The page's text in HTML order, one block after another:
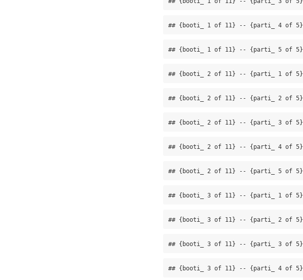
## {booti_ 1 of 11} -- {parti_ 4 of 5}
## {booti_ 1 of 11} -- {parti_ 5 of 5}
## {booti_ 2 of 11} -- {parti_ 1 of 5}
## {booti_ 2 of 11} -- {parti_ 2 of 5}
## {booti_ 2 of 11} -- {parti_ 3 of 5}
## {booti_ 2 of 11} -- {parti_ 4 of 5}
## {booti_ 2 of 11} -- {parti_ 5 of 5}
## {booti_ 3 of 11} -- {parti_ 1 of 5}
## {booti_ 3 of 11} -- {parti_ 2 of 5}
## {booti_ 3 of 11} -- {parti_ 3 of 5}
## {booti_ 3 of 11} -- {parti_ 4 of 5}